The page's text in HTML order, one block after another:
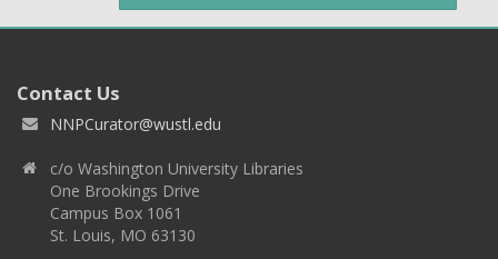
Contact Us
NNPCurator@wustl.edu
c/o Washington University Libraries
One Brookings Drive
Campus Box 1061
St. Louis, MO 63130